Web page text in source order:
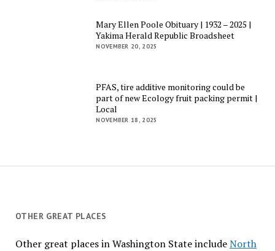
Mary Ellen Poole Obituary | 1932 – 2025 |
Yakima Herald Republic Broadsheet
NOVEMBER 20, 2025
PFAS, tire additive monitoring could be
part of new Ecology fruit packing permit |
Local
NOVEMBER 18, 2025
OTHER GREAT PLACES
Other great places in Washington State includeNorth